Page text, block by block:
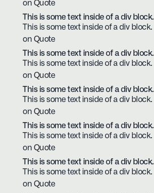
on Quote
This is some text inside of a div block.
This is some text inside of a div block.
on Quote
This is some text inside of a div block.
This is some text inside of a div block.
on Quote
This is some text inside of a div block.
This is some text inside of a div block.
on Quote
This is some text inside of a div block.
This is some text inside of a div block.
on Quote
This is some text inside of a div block.
This is some text inside of a div block.
on Quote